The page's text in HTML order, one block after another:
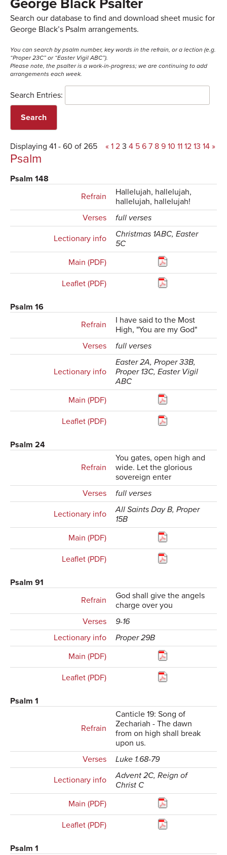
George Black Psalter
Search our database to find and download sheet music for
George Black’s Psalm arrangements.
You can search by psalm number, key words in the refrain, or a lection (e.g.
“Proper 23C” or “Easter Vigil ABC”).
Please note, the psalter is a work-in-progress; we are continuing to add
arrangements each week.
Search Entries:
Displaying 41 - 60 of 265 « 1 2 3 4 5 6 7 8 9 10 11 12 13 14 »
Psalm
Psalm 148
Refrain
Hallelujah, hallelujah,
hallelujah, hallelujah!
Verses
full verses
Lectionary info
Christmas 1ABC, Easter
5C
Main (PDF)
Leaflet (PDF)
Psalm 16
Refrain
I have said to the Most
High, "You are my God"
Verses
full verses
Lectionary info
Easter 2A, Proper 33B,
Proper 13C, Easter Vigil
ABC
Main (PDF)
Leaflet (PDF)
Psalm 24
Refrain
You gates, open high and
wide. Let the glorious
sovereign enter
Verses
full verses
Lectionary info
All Saints Day B, Proper
15B
Main (PDF)
Leaflet (PDF)
Psalm 91
Refrain
God shall give the angels
charge over you
Verses
9-16
Lectionary info
Proper 29B
Main (PDF)
Leaflet (PDF)
Psalm 1
Refrain
Canticle 19: Song of
Zechariah - The dawn
from on high shall break
upon us.
Verses
Luke 1.68-79
Lectionary info
Advent 2C, Reign of
Christ C
Main (PDF)
Leaflet (PDF)
Psalm 1